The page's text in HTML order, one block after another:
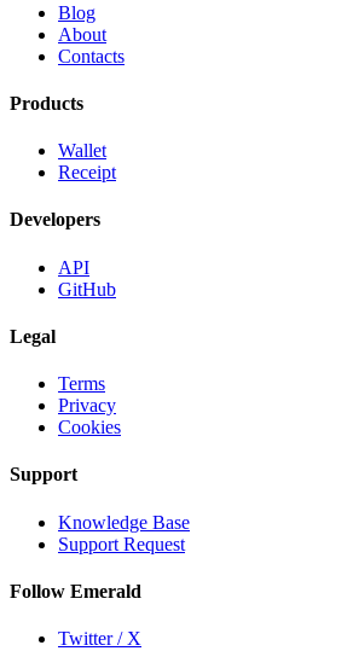
Blog
About
Contacts
Products
Wallet
Receipt
Developers
API
GitHub
Legal
Terms
Privacy
Cookies
Support
Knowledge Base
Support Request
Follow Emerald
Twitter / X